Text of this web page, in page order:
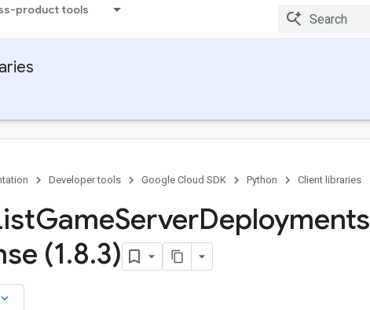
product tools
Developer tools Google Cloud SDK Python Client libraries
GameServerDeployments
(1.8.3)
keyboard_arrow_down